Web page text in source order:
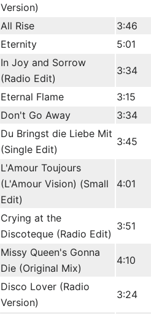
Version)
All Rise
3:46
Eternity 5:01
In Joy and Sorrow
(Radio Edit)
3:34
Eternal Flame
3:15
Don't Go Away 3:34
Du Bringst die Liebe Mit
(Single Edit)
3:45
L'Amour Toujours
(L'Amour Vision) (Small
Edit)
4:01
Crying at the
Discoteque (Radio Edit)
3:51
Missy Queen's Gonna
Die (Original Mix)
4:10
Disco Lover (Radio
Version)
3:24